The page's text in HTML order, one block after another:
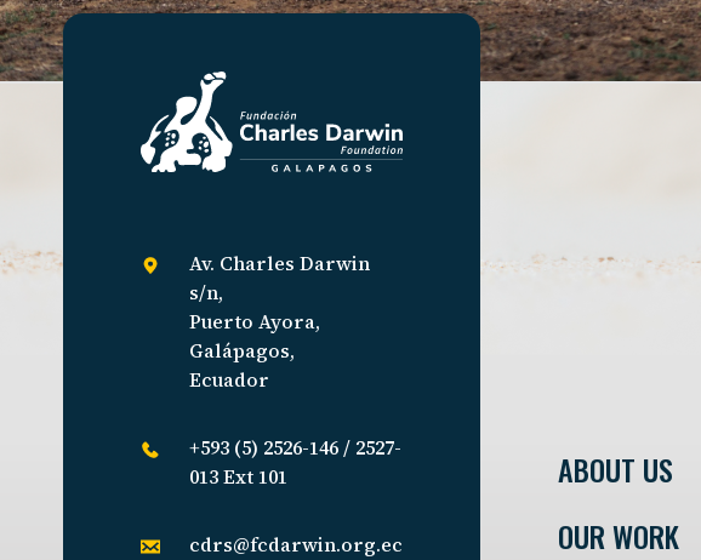
Av. Charles Darwin
s/n,
Puerto Ayora,
Galápagos,
Ecuador
+593 (5) 2526-146 / 2527-
013 Ext 101
cdrs@fcdarwin.org.ec
ABOUT US
OUR WORK